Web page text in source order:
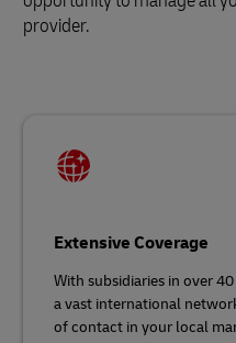
provider.
Extensive Coverage
With subsidiaries in over
a vast international
of contact in your local